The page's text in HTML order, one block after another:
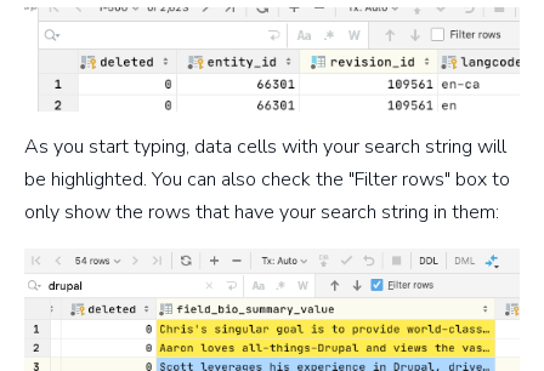
As you start typing, data cells with your search string will
be highlighted. You can also check the "Filter rows" box to
only show the rows that have your search string in them: